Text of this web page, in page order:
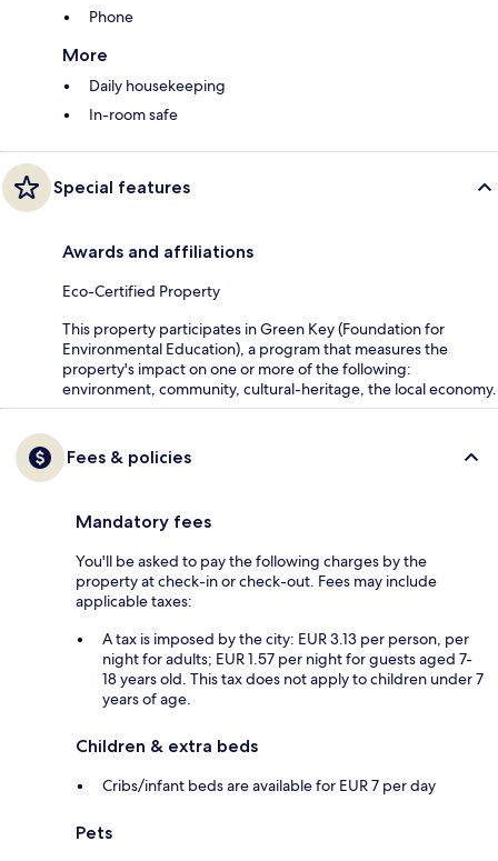
Phone
More
Daily housekeeping
In-room safe
Special features
Awards and affiliations
Eco-Certified Property
This property participates in Green Key (Foundation for
Environmental Education), a program that measures the
property's impact on one or more of the following:
environment, community, cultural-heritage, the local economy.
Fees & policies
Mandatory fees
You'll be asked to pay the following charges by the
property at check-in or check-out. Fees may include
applicable taxes:
A tax is imposed by the city: EUR 3.13 per person, per
night for adults; EUR 1.57 per night for guests aged 7-
18 years old. This tax does not apply to children under 7
years of age.
Children & extra beds
Cribs/infant beds are available for EUR 7 per day
Pets